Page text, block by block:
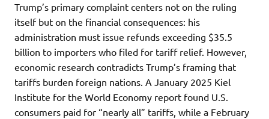
Trump’s primary complaint centers not on the ruling
itself but on the financial consequences: his
administration must issue refunds exceeding $35.5
billion to importers who filed for tariff relief. However,
economic research contradicts Trump’s framing that
tariffs burden foreign nations. A January 2025 Kiel
Institute for the World Economy report found U.S.
consumers paid for “nearly all” tariffs, while a February